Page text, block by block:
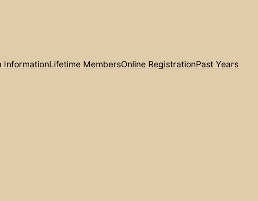
InformationLifetime MembersOnline RegistrationPast Years